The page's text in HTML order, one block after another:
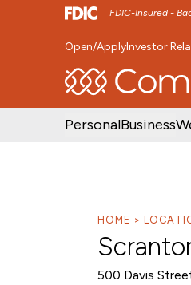
FDIC-Insured -
SKIP TO MAIN
Open/ApplyInvestor
PersonalBusiness
HOME
500 Davis